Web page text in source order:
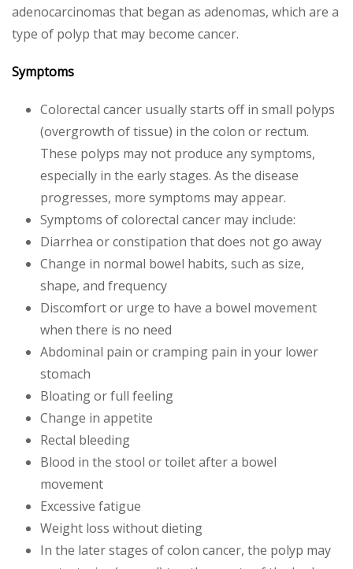
adenocarcinomas that began as adenomas, which are a
type of polyp that may become cancer.
Symptoms
Colorectal cancer usually starts off in small polyps
(overgrowth of tissue) in the colon or rectum.
These polyps may not produce any symptoms,
especially in the early stages. As the disease
progresses, more symptoms may appear.
Symptoms of colorectal cancer may include:
Diarrhea or constipation that does not go away
Change in normal bowel habits, such as size,
shape, and frequency
Discomfort or urge to have a bowel movement
when there is no need
Abdominal pain or cramping pain in your lower
stomach
Bloating or full feeling
Change in appetite
Rectal bleeding
Blood in the stool or toilet after a bowel
movement
Excessive fatigue
Weight loss without dieting
In the later stages of colon cancer, the polyp may